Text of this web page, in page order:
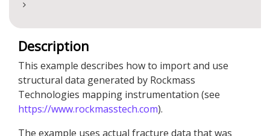
Description
This example describes how to import and use
structural data generated by Rockmass
Technologies mapping instrumentation (see
https://www.rockmasstech.com).
The example uses actual fracture data that was